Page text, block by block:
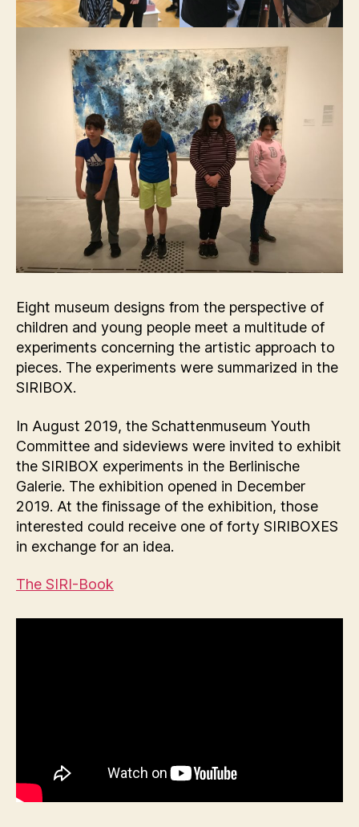
Eight museum designs from the perspective of
children and young people meet a multitude of
experiments concerning the artistic approach to
pieces. The experiments were summarized in the
SIRIBOX.
In August 2019, the Schattenmuseum Youth
Committee and sideviews were invited to exhibit
the SIRIBOX experiments in the Berlinische
Galerie. The exhibition opened in December
2019. At the finissage of the exhibition, those
interested could receive one of forty SIRIBOXES
in exchange for an idea.
The SIRI-Book